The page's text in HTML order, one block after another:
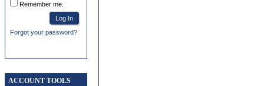
Remember me.
Forgot your password?
ACCOUNT TOOLS